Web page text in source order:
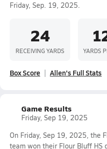
Friday, Sep. 19, 2025.
24
RECEIVING YARDS YARDS
Box Score Allen's Full Stats
Game Results
Friday, Sep 19, 2025
On Friday, Sep 19, 2025, the
team won their Flour Bluff HS